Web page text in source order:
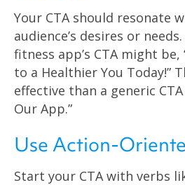
Your CTA should resonate
audience’s desires or
fitness app’s CTA might be,
to a Healthier You Today!”
effective than a generic
Our App.”
Use Action-
Start your CTA with verbs